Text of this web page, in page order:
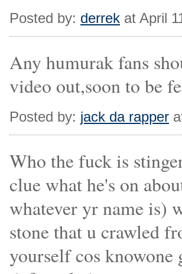
Posted by: derrek at April
Any humurak fans
video out,soon to be
Posted by: jack da rapper
Who the fuck is
clue what he's on
whatever yr name is)
stone that u crawled
yourself cos knowone